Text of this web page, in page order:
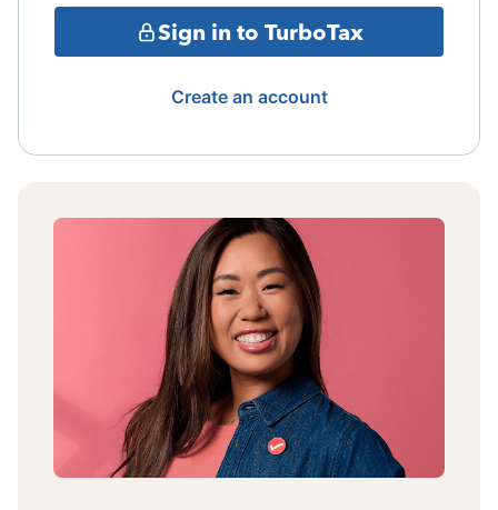
Sign in to TurboTax
Create an account